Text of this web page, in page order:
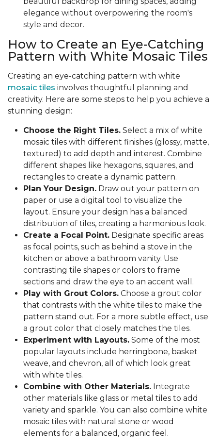
elegance without overpowering the room's
style and decor.
How to Create an Eye-Catching
Pattern with White Mosaic Tiles
Creating an eye-catching pattern with white
mosaic tiles involves thoughtful planning and
creativity. Here are some steps to help you achieve a
stunning design:
Choose the Right Tiles. Select a mix of white
mosaic tiles with different finishes (glossy, matte,
textured) to add depth and interest. Combine
different shapes like hexagons, squares, and
rectangles to create a dynamic pattern.
Plan Your Design. Draw out your pattern on
paper or use a digital tool to visualize the
layout. Ensure your design has a balanced
distribution of tiles, creating a harmonious look.
Create a Focal Point. Designate specific areas
as focal points, such as behind a stove in the
kitchen or above a bathroom vanity. Use
contrasting tile shapes or colors to frame
sections and draw the eye to an accent wall.
Play with Grout Colors. Choose a grout color
that contrasts with the white tiles to make the
pattern stand out. For a more subtle effect, use
a grout color that closely matches the tiles.
Experiment with Layouts. Some of the most
popular layouts include herringbone, basket
weave, and chevron, all of which look great
with white tiles.
Combine with Other Materials. Integrate
other materials like glass or metal tiles to add
variety and sparkle. You can also combine white
mosaic tiles with natural stone or wood
elements for a balanced, organic feel.